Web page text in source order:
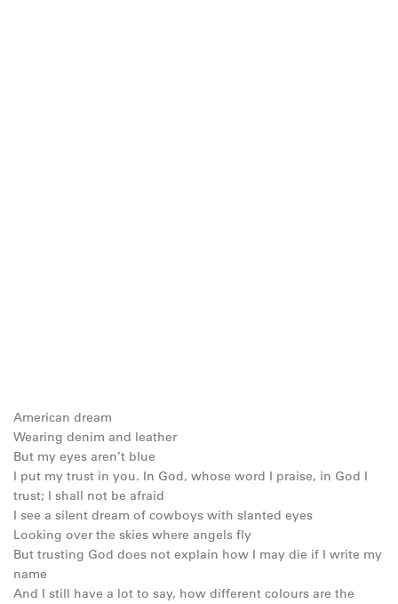
American dream
Wearing denim and leather
But my eyes aren’t blue
I put my trust in you. In God, whose word I praise, in God I
trust; I shall not be afraid
I see a silent dream of cowboys with slanted eyes
Looking over the skies where angels fly
But trusting God does not explain how I may die if I write my
name
And I still have a lot to say, how different colours are the